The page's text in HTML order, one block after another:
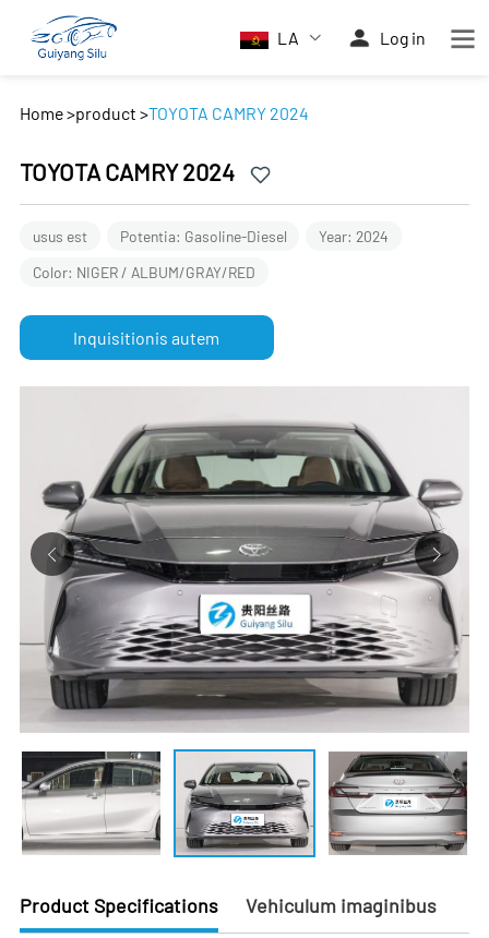
LA Log in
Home>product >TOYOTA CAMRY 2024
TOYOTA CAMRY 2024
usus est Potentia: Gasoline-Diesel
Year: 2024
Color: NIGER / ALBUM/GRAY/RED
Inquisitionis autem
Product Specifications Vehiculum imaginibus